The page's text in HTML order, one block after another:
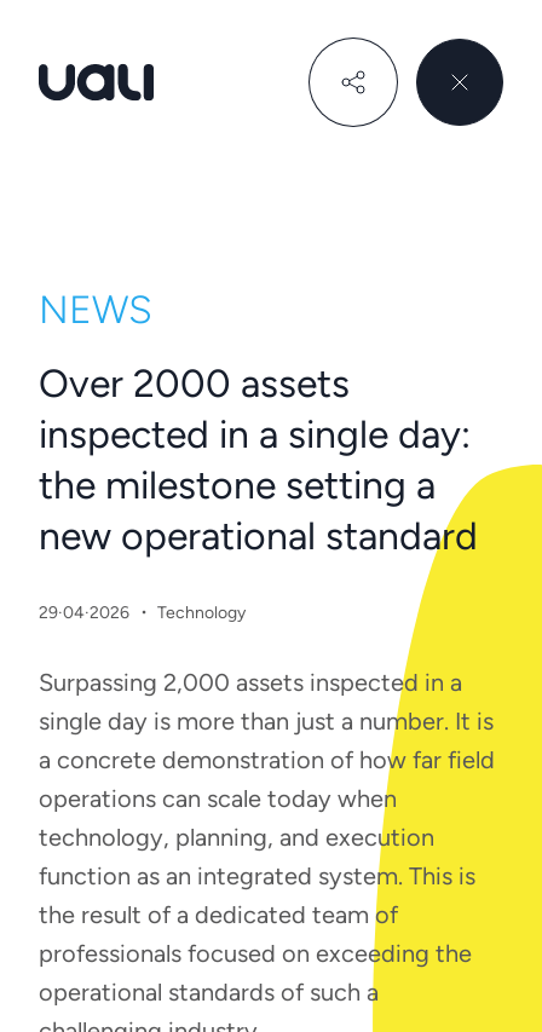
NEWS
Over 2000 assets
inspected in a single day:
the milestone setting a
new operational standard
29·04·2026 · Technology
Surpassing 2,000 assets inspected in a
single day is more than just a number. It is
a concrete demonstration of how far field
operations can scale today when
technology, planning, and execution
function as an integrated system. This is
the result of a dedicated team of
professionals focused on exceeding the
operational standards of such a